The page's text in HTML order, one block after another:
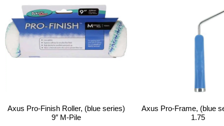
Axus Pro-Finish Roller, (blue series)
9″ M-Pile
Axus Pro-Frame, (blue
1.75